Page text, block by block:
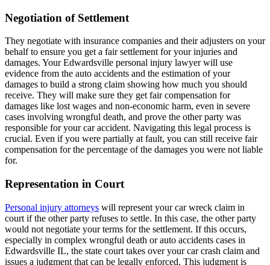
Negotiation of Settlement
They negotiate with insurance companies and their adjusters on your
behalf to ensure you get a fair settlement for your injuries and
damages. Your Edwardsville personal injury lawyer will use
evidence from the auto accidents and the estimation of your
damages to build a strong claim showing how much you should
receive. They will make sure they get fair compensation for
damages like lost wages and non-economic harm, even in severe
cases involving wrongful death, and prove the other party was
responsible for your car accident. Navigating this legal process is
crucial. Even if you were partially at fault, you can still receive fair
compensation for the percentage of the damages you were not liable
for.
Representation in Court
Personal injury attorneys will represent your car wreck claim in
court if the other party refuses to settle. In this case, the other party
would not negotiate your terms for the settlement. If this occurs,
especially in complex wrongful death or auto accidents cases in
Edwardsville IL, the state court takes over your car crash claim and
issues a judgment that can be legally enforced. This judgment is